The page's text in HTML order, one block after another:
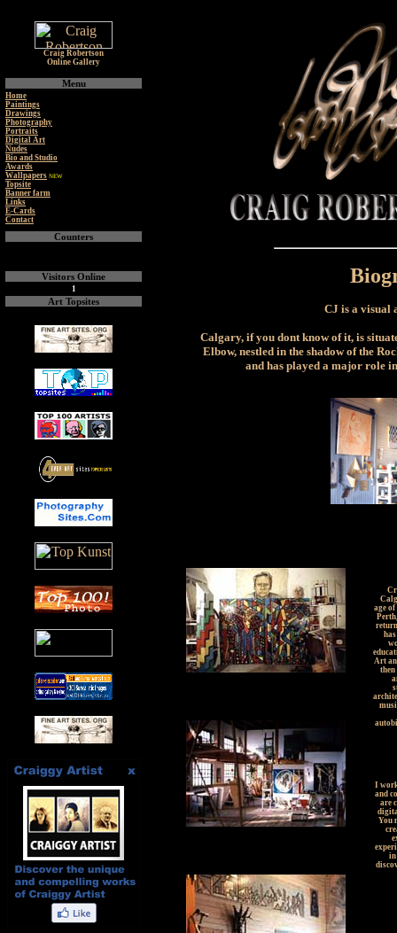
Craig Robertson
Online Gallery
Menu
Home
Paintings
Drawings
Photography
Portraits
Digital Art
Nudes
Bio and Studio
Awards
Wallpapers NEW
Topsite
Banner farm
Links
E-Cards
Contact
Counters
Visitors Online
1
Art Topsites
CJ is a visual
Calgary, if you dont know of it, is
Elbow, nestled in the shadow of the
and has played a major role
age
Art
then
I
and
are
You
in